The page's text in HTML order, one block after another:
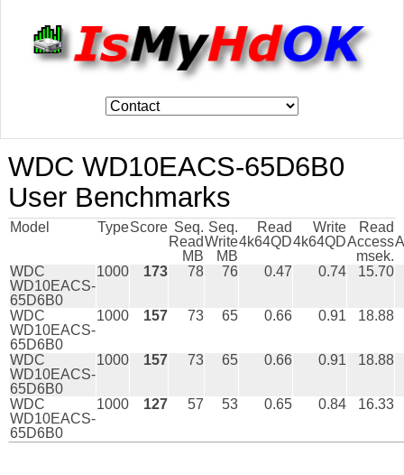
WDC WD10EACS-65D6B0
User Benchmarks
Model TypeScore Seq.
Read
MB
Seq.
Write
MB
Read
4k64QD
Write
4k64QD
Read
Access
msek.
WDC
WD10EACS-
65D6B0
1000 173 78 76 0.47 0.74 15.70
WDC
WD10EACS-
65D6B0
1000 157 73 65 0.66 0.91 18.88
WDC
WD10EACS-
65D6B0
1000 157 73 65 0.66 0.91 18.88
WDC
WD10EACS-
65D6B0
1000 127 57 53 0.65 0.84 16.33